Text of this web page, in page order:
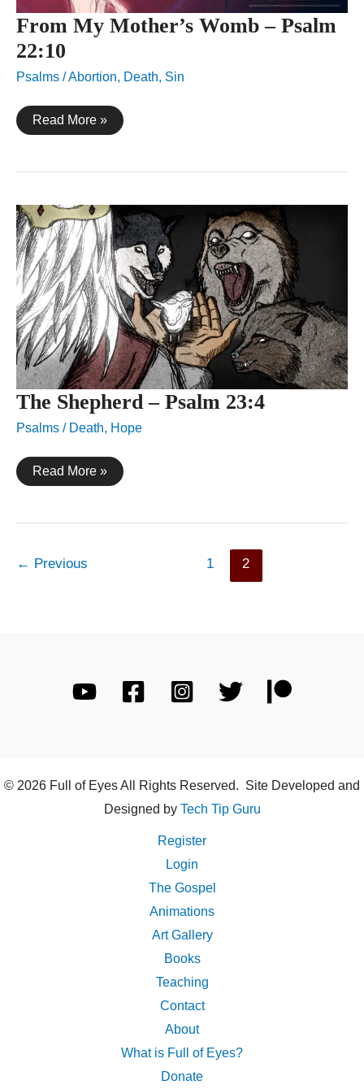
From My Mother’s Womb – Psalm
22:10
Psalms /Abortion, Death, Sin
From
My
–
Read More »
The Shepherd – Psalm 23:4
Psalms / Death, Hope
The
Shepherd
23:4
Read More »
← Previous 1 2
© 2026 Full of Eyes All Rights Reserved. Site Developed and
Designed by Tech Tip Guru
Register
Login
The Gospel
Animations
Art Gallery
Books
Teaching
Contact
About
What is Full of Eyes?
Donate